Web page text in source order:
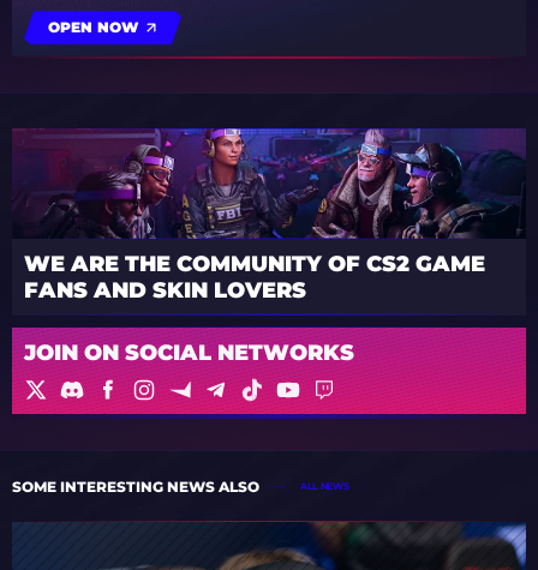
OPEN NOW
WE ARE THE COMMUNITY OF CS2 GAME
FANS AND SKIN LOVERS
JOIN ON SOCIAL NETWORKS
SOME INTERESTING NEWS ALSO ALL NEWS